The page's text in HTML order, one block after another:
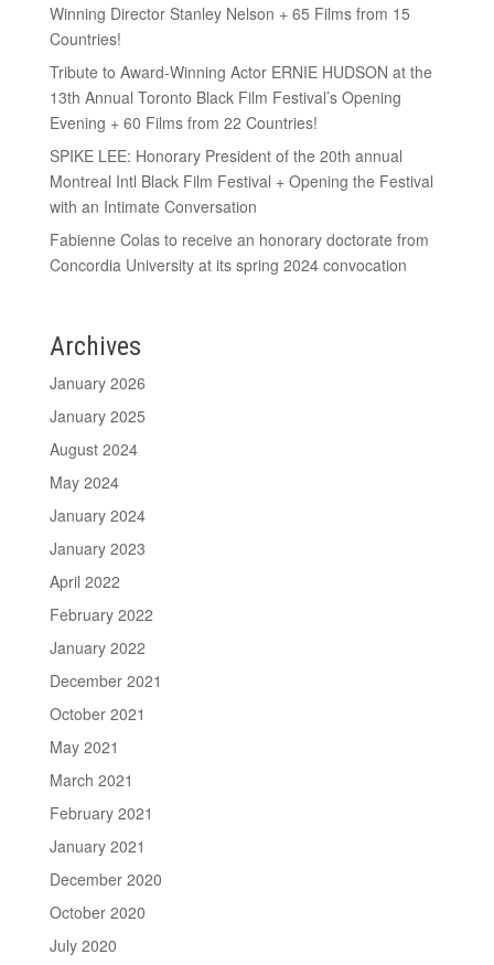
Winning Director Stanley Nelson + 65 Films from 15
Countries!
Tribute to Award-Winning Actor ERNIE HUDSON at the
13th Annual Toronto Black Film Festival’s Opening
Evening + 60 Films from 22 Countries!
SPIKE LEE: Honorary President of the 20th annual
Montreal Intl Black Film Festival + Opening the Festival
with an Intimate Conversation
Fabienne Colas to receive an honorary doctorate from
Concordia University at its spring 2024 convocation
Archives
January 2026
January 2025
August 2024
May 2024
January 2024
January 2023
April 2022
February 2022
January 2022
December 2021
October 2021
May 2021
March 2021
February 2021
January 2021
December 2020
October 2020
July 2020